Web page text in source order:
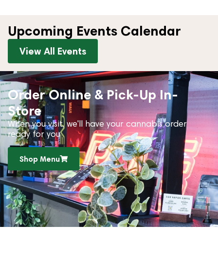
Upcoming Events Calendar
View All Events
Order Online & Pick-Up In-
Store
When you visit, we'll have your cannabis order
ready for you
Shop Menu